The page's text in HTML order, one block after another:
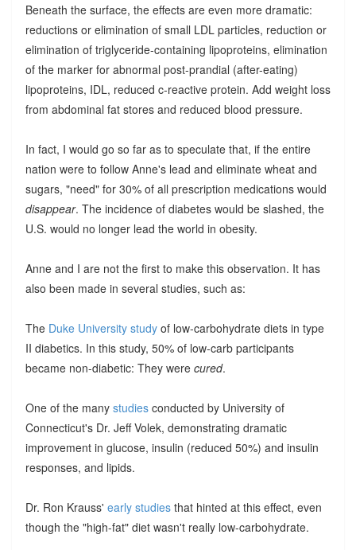
Beneath the surface, the effects are even more dramatic:
reductions or elimination of small LDL particles, reduction or
elimination of triglyceride-containing lipoproteins, elimination
of the marker for abnormal post-prandial (after-eating)
lipoproteins, IDL, reduced c-reactive protein. Add weight loss
from abdominal fat stores and reduced blood pressure.
In fact, I would go so far as to speculate that, if the entire
nation were to follow Anne's lead and eliminate wheat and
sugars, "need" for 30% of all prescription medications would
disappear. The incidence of diabetes would be slashed, the
U.S. would no longer lead the world in obesity.
Anne and I are not the first to make this observation. It has
also been made in several studies, such as:
The Duke University studyof low-carbohydrate diets in type
II diabetics. In this study, 50% of low-carb participants
became non-diabetic: They were cured.
One of the many studiesconducted by University of
Connecticut's Dr. Jeff Volek, demonstrating dramatic
improvement in glucose, insulin (reduced 50%) and insulin
responses, and lipids.
Dr. Ron Krauss' early studiesthat hinted at this effect, even
though the "high-fat" diet wasn't really low-carbohydrate.